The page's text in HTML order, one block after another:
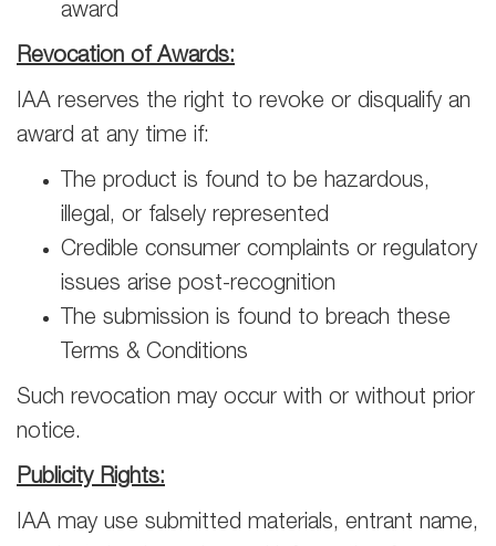
award
Revocation of Awards:
IAA reserves the right to revoke or disqualify an
award at any time if:
The product is found to be hazardous,
illegal, or falsely represented
Credible consumer complaints or regulatory
issues arise post-recognition
The submission is found to breach these
Terms & Conditions
Such revocation may occur with or without prior
notice.
Publicity Rights:
IAA may use submitted materials, entrant name,